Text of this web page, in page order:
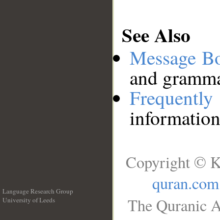
See Also
Message
and
Language Research Group
University of Leeds
Copyright ©
quran.com
The Quranic